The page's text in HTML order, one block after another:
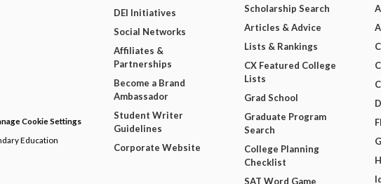
Cookie Settings
Education
DEI Initiatives
Social Networks
Affiliates &
Partnerships
Become a Brand
Ambassador
Student Writer
Guidelines
Corporate Website
Scholarship Search
Articles & Advice
Lists & Rankings
CX Featured College
Lists
Grad School
Graduate Program
Search
College Planning
Checklist
SAT Word Game